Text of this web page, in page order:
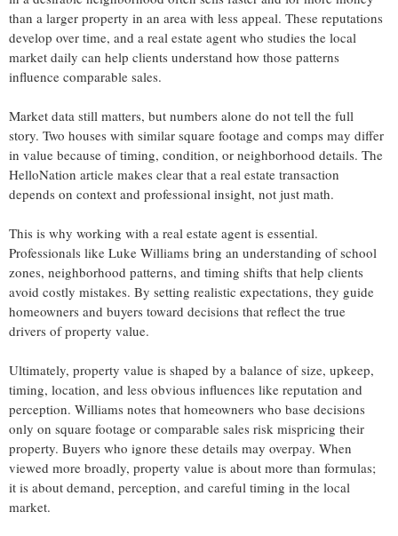
than a larger property in an area with less appeal. These reputations
develop over time, and a real estate agent who studies the local
market daily can help clients understand how those patterns
influence comparable sales.
Market data still matters, but numbers alone do not tell the full
story. Two houses with similar square footage and comps may differ
in value because of timing, condition, or neighborhood details. The
HelloNation article makes clear that a real estate transaction
depends on context and professional insight, not just math.
This is why working with a real estate agent is essential.
Professionals like Luke Williams bring an understanding of school
zones, neighborhood patterns, and timing shifts that help clients
avoid costly mistakes. By setting realistic expectations, they guide
homeowners and buyers toward decisions that reflect the true
drivers of property value.
Ultimately, property value is shaped by a balance of size, upkeep,
timing, location, and less obvious influences like reputation and
perception. Williams notes that homeowners who base decisions
only on square footage or comparable sales risk mispricing their
property. Buyers who ignore these details may overpay. When
viewed more broadly, property value is about more than formulas;
it is about demand, perception, and careful timing in the local
market.